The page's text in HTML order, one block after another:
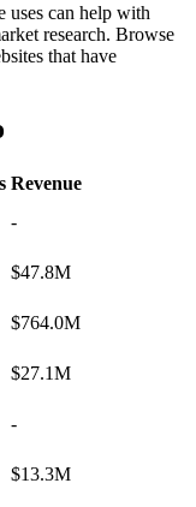
uses can help with
research. Browse
that have
Revenue
-
$47.8M
$764.0M
$27.1M
-
$13.3M